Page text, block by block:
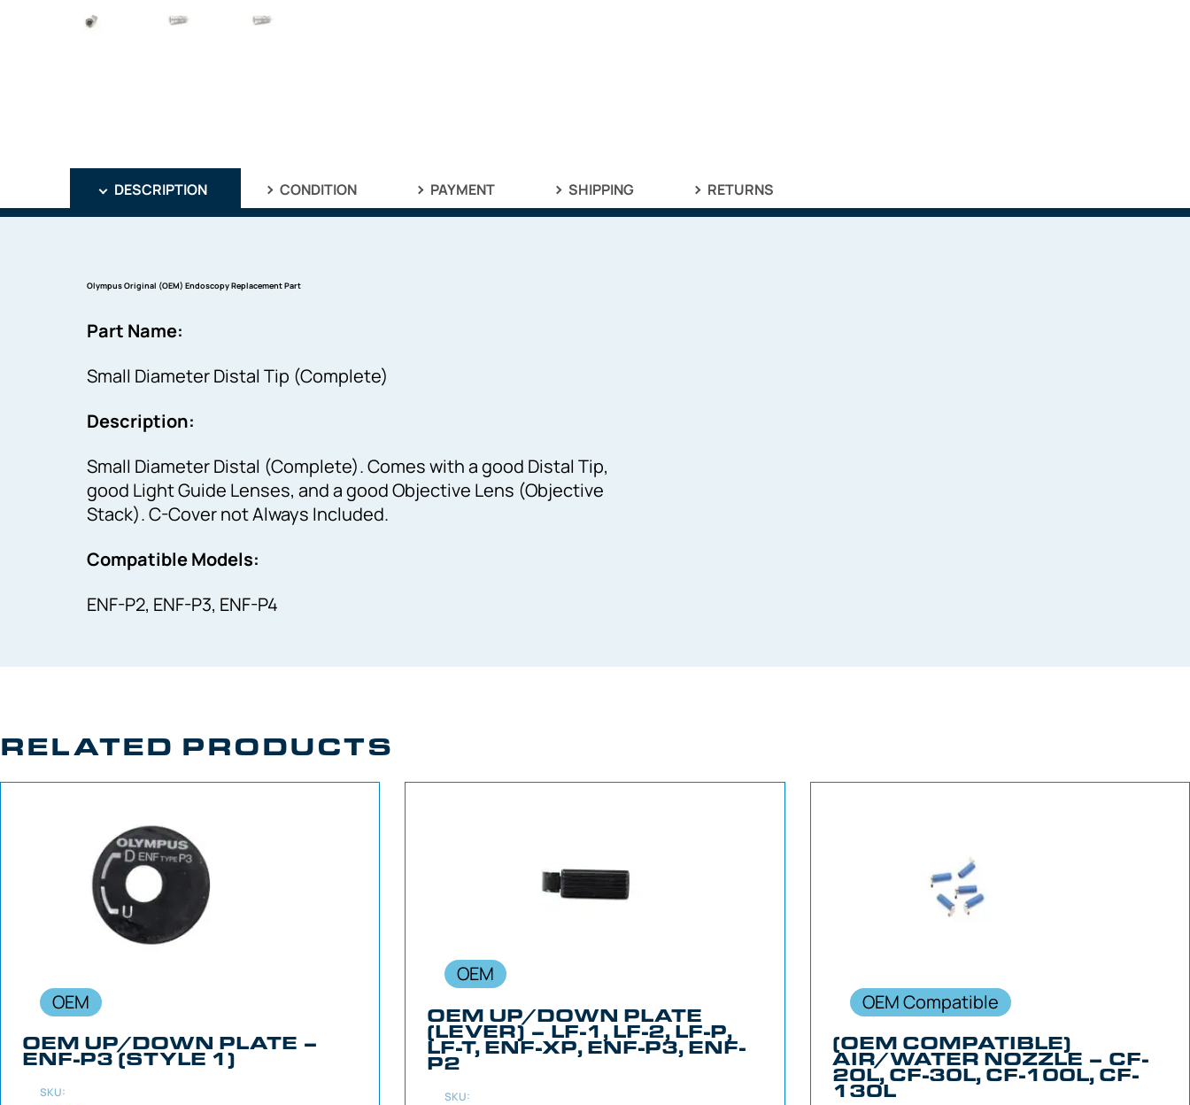
DESCRIPTION CONDITION PAYMENT SHIPPING RETURNS
Olympus Original (OEM) Endoscopy Replacement Part
Part Name:
Small Diameter Distal Tip (Complete)
Description:
Small Diameter Distal (Complete). Comes with a good Distal Tip,
good Light Guide Lenses, and a good Objective Lens (Objective
Stack). C-Cover not Always Included.
Compatible Models:
ENF-P2, ENF-P3, ENF-P4
RELATED PRODUCTS
OEM
OEM UP/DOWN PLATE –
ENF-P3 (STYLE 1)
SKU:
OEM
OEM UP/DOWN PLATE
(LEVER) – LF-1, LF-2, LF-P,
LF-T, ENF-XP, ENF-P3, ENF-
P2
SKU:
OEM Compatible
(OEM COMPATIBLE)
AIR/WATER NOZZLE – CF-
20L, CF-30L, CF-100L, CF-
130L